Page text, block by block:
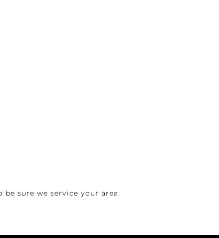
sure we service your area.